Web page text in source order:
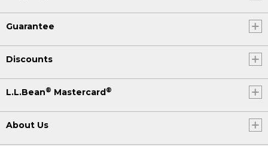
Guarantee
Discounts
L.L.Bean® Mastercard®
About Us